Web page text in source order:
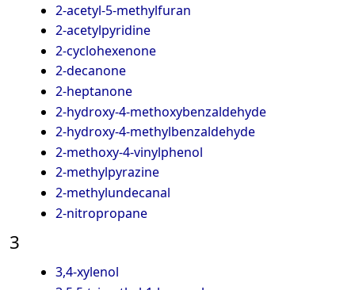
2-acetyl-5-methylfuran
2-acetylpyridine
2-cyclohexenone
2-decanone
2-heptanone
2-hydroxy-4-methoxybenzaldehyde
2-hydroxy-4-methylbenzaldehyde
2-methoxy-4-vinylphenol
2-methylpyrazine
2-methylundecanal
2-nitropropane
3
3,4-xylenol